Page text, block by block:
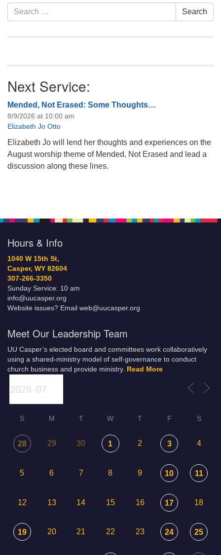
of trustees, or if you would
like to get…
Section
Navigation
Search
for:
Search
Next Service:
Mended, Not Erased: Some Thoughts…
8/9/2026 at 10:00 am
Elizabeth Jo Otto
Elizabeth Jo will lend her thoughts and experiences on the
August worship theme of Mended, Not Erased and lead a
discussion along these lines.
Hours & Info
1040 W 15th St,
Casper, WY 82604
307-266-3350
Sunday Service: 10 am
info@uucasper.org
Website issues? Email web@uucasper.org
Meet Our Leadership Team
UU Casper’s elected board and committees work collaboratively
using a shared-ministry model of self-governance to conduct
church business and provide ministry. Read More
S M T W T F S
28 29 30 1 2 3 4
5 6 7 8 9 10 11
12 13 14 15 16 17 18
19 20 21 22 23 24 25